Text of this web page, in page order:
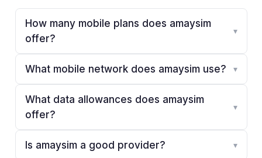
How many mobile plans does amaysim
offer?
▾
What mobile network does amaysim use? ▾
What data allowances does amaysim
offer?
▾
Is amaysim a good provider? ▾